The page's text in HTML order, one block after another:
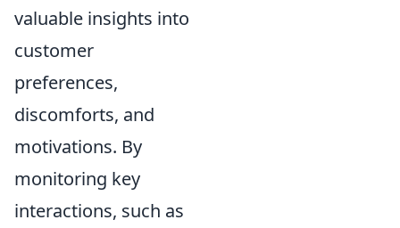
valuable insights into
customer
preferences,
discomforts, and
motivations. By
monitoring key
interactions, such as